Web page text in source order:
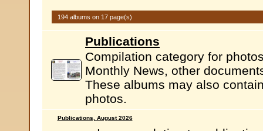
194 albums on 17 page(s)
Publications
Compilation category for
Monthly News, other
These albums may also
photos.
Publications, August 2026